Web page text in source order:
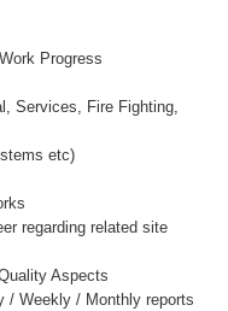
Progress
Services, Fire Fighting,
etc)
regarding related site
Aspects
/ Weekly / Monthly reports